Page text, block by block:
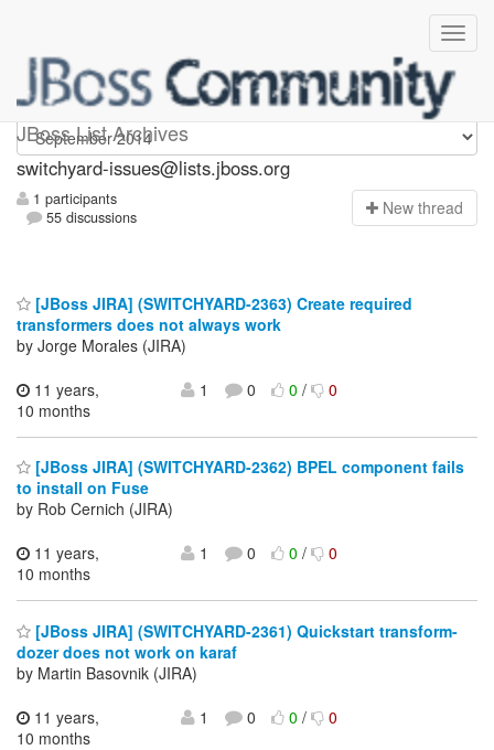
JBoss List Archives
switchyard-issues
switchyard-issues@lists.jboss.org
1 participants
55 discussions
New thread
[JBoss JIRA] (SWITCHYARD-2363) Create required
transformers does not always work
by Jorge Morales (JIRA)
11 years,
10 months
1 0 0/ 0
[JBoss JIRA] (SWITCHYARD-2362) BPEL component fails
to install on Fuse
by Rob Cernich (JIRA)
11 years,
10 months
1 0 0/ 0
[JBoss JIRA] (SWITCHYARD-2361) Quickstart transform-
dozer does not work on karaf
by Martin Basovnik (JIRA)
11 years,
10 months
1 0 0/ 0